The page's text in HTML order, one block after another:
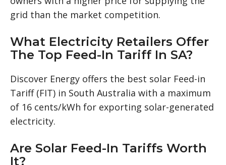
grid than the market competition.
What Electricity Retailers Offer
The Top Feed-In Tariff In SA?
Discover Energy offers the best solar Feed-in
Tariff (FIT) in South Australia with a maximum
of 16 cents/kWh for exporting solar-generated
electricity.
Are Solar Feed-In Tariffs Worth
It?